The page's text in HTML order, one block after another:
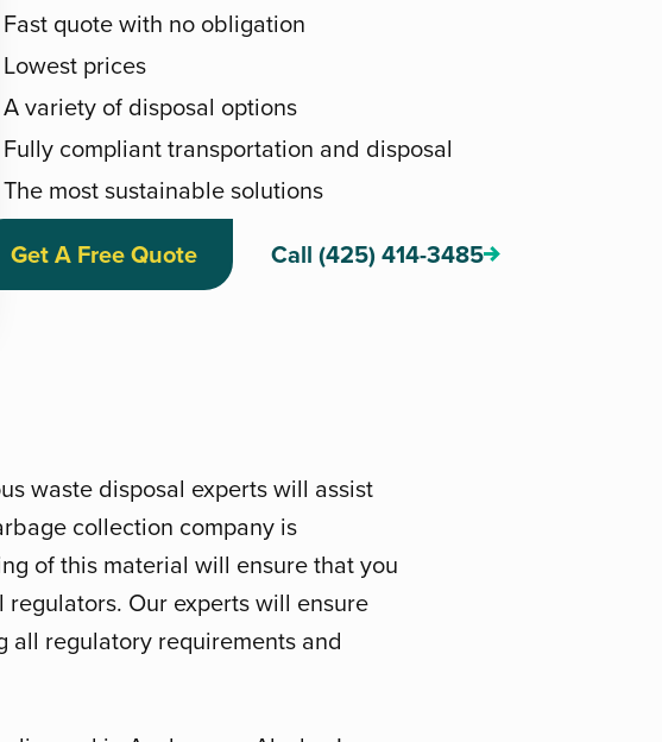
Fast quote with no obligation
Lowest prices
A variety of disposal options
Fully compliant transportation and disposal
The most sustainable solutions
Get A Free Quote
Call (425) 414-3485
waste disposal experts will assist
collection company is
of this material will ensure that you
Our experts will ensure
all regulatory requirements and